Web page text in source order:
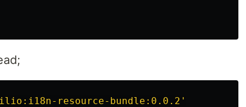
resource-bundle:0.0.2'